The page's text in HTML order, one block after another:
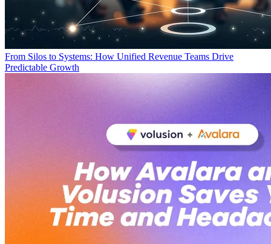
From Silos to Systems: How Unified Revenue Teams Drive
Predictable Growth